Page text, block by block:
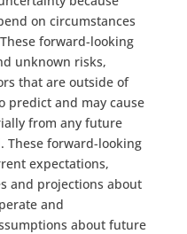
on circumstances
forward-looking
unknown risks,
that are outside of
predict and may cause
from any future
These forward-looking
expectations,
and projections about
and
about future